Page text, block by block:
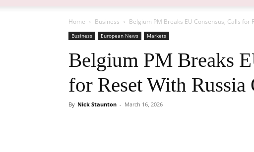
Home Business Belgium PM Breaks EU Consensus, Calls for
Business European News Markets
Belgium PM Breaks
for Reset With
By Nick Staunton - March 16, 2026